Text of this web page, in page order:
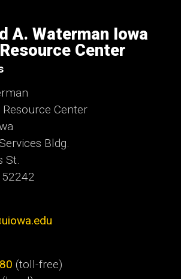
A. Waterman Iowa
Center
Center
Bldg.
St.
52242
(toll-free)